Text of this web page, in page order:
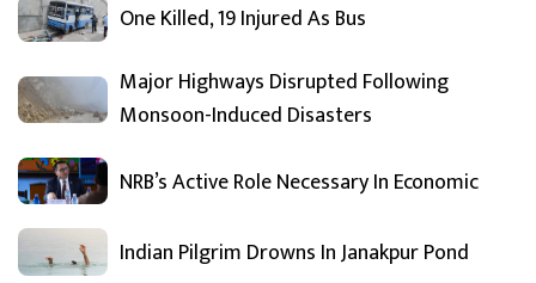
One Killed, 19 Injured As Bus
Major Highways Disrupted Following
Monsoon-Induced Disasters
NRB’s Active Role Necessary In Economic
Indian Pilgrim Drowns In Janakpur Pond